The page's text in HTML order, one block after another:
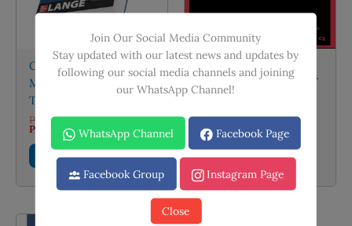
product
page
CMDT 2026: CURRENT
Medical Diagnosis and
Treatment 2026
PKR 6,000.00Original
price
was:
PKR 6,000.00.
PKR 4,200.00 Current
price
is:
PKR 4,200.00.
Add to cart
A Handbook of Drug &
OPD Guide by Dr.
PKR400.00
Add to cart
Join Our Social Media Community
Stay updated with our latest news and updates by
following our social media channels and joining
our WhatsApp Channel!
WhatsApp Channel Facebook Page
Facebook Group Instagram Page
Close